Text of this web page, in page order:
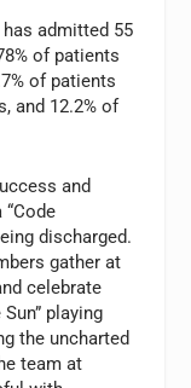
admitted 55
of patients
of patients
and 12.2% of
and
“Code
discharged.
gather at
celebrate
playing
the uncharted
team at